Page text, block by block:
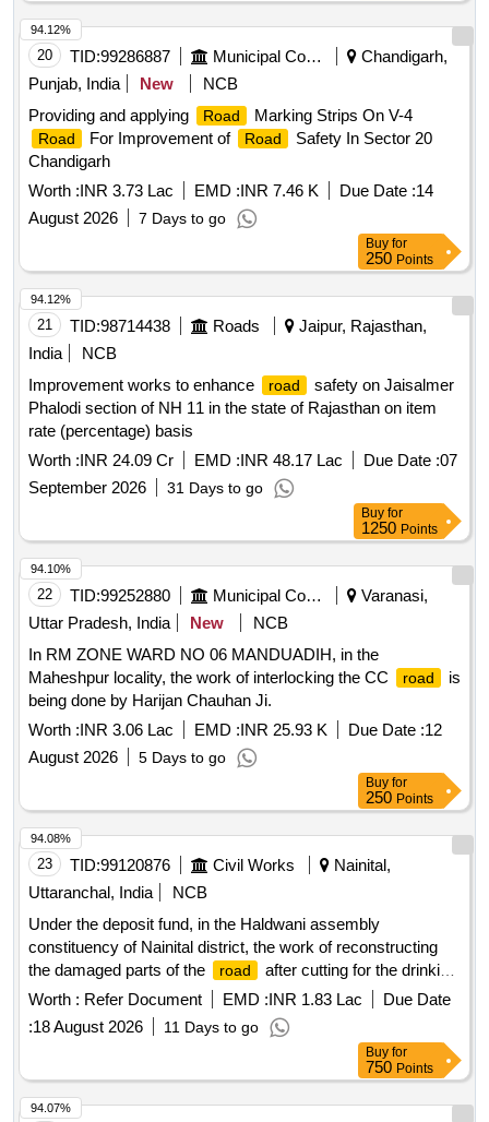
20 TID:99286887 Municipal Corporations
Chandigarh,
Punjab, India
New
NCB
Providing and applying
Road Marking Strips On V-4
Road For Improvement of Road
Safety In Sector 20
Chandigarh
Worth :INR 3.73 Lac EMD :INR 7.46 K Due Date :14
August 2026
7 Days to go
94.12%
Buy for
250 Points
21 TID:98714438 Roads
Jaipur, Rajasthan,
India
NCB
Improvement works to enhance
road
safety on Jaisalmer
Phalodi section of NH 11 in the state of Rajasthan on item
rate (percentage) basis
Worth :INR 24.09 Cr EMD :INR 48.17 Lac Due Date :07
September 2026
31 Days to go
94.12%
Buy for
1250 Points
22 TID:99252880 Municipal Corporations
Varanasi,
Uttar Pradesh, India
New
NCB
In RM ZONE WARD NO 06 MANDUADIH, in the
Maheshpur locality, the work of interlocking the CC
road
is
being done by Harijan Chauhan Ji.
Worth :INR 3.06 Lac EMD :INR 25.93 K Due Date :12
August 2026
5 Days to go
94.10%
Buy for
250 Points
23 TID:99120876 Civil Works
Nainital,
Uttaranchal, India
NCB
Under the deposit fund, in the Haldwani assembly
constituency of Nainital district, the work of reconstructing
the damaged parts of the
road
after cutting for the drinking
water scheme by the Drinking Water Corporation AMRUT
Worth : Refer Document EMD :INR 1.83 Lac
Due Date
:18 August 2026 11 Days to go
94.08%
Buy for
750 Points
94.07%